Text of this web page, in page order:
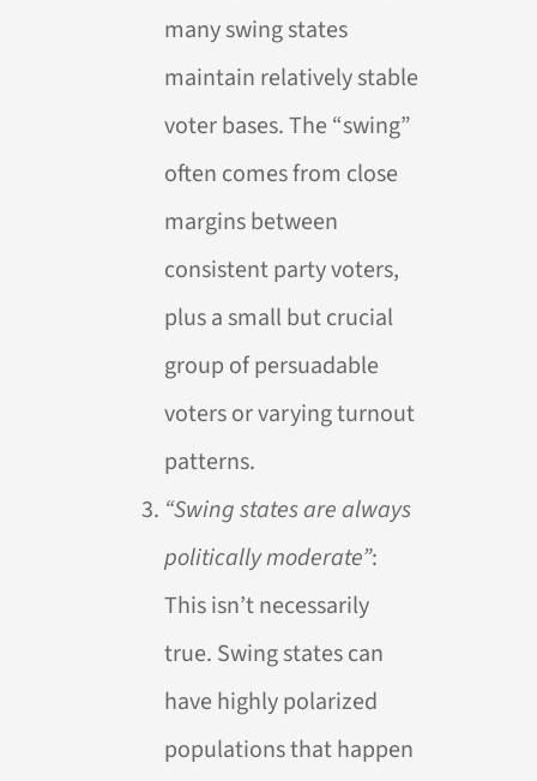
many swing states
maintain relatively stable
voter bases. The “swing”
often comes from close
margins between
consistent party voters,
plus a small but crucial
group of persuadable
voters or varying turnout
patterns.
“Swing states are always
politically moderate”:
This isn’t necessarily
true. Swing states can
have highly polarized
populations that happen